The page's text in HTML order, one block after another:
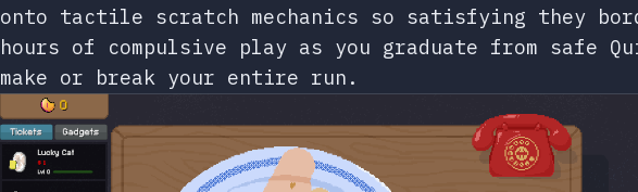
onto tactile scratch mechanics so satisfying they
hours of compulsive play as you graduate from safe
make or break your entire run.